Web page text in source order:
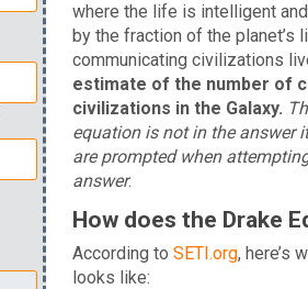
where the life is intelligent
by the fraction of the planet’s
communicating civilizations
estimate of the number of
civilizations in the Galaxy.
equation is not in the answer
are prompted when
answer.
How does the Drake
According to SETI.org, here’s
looks like: